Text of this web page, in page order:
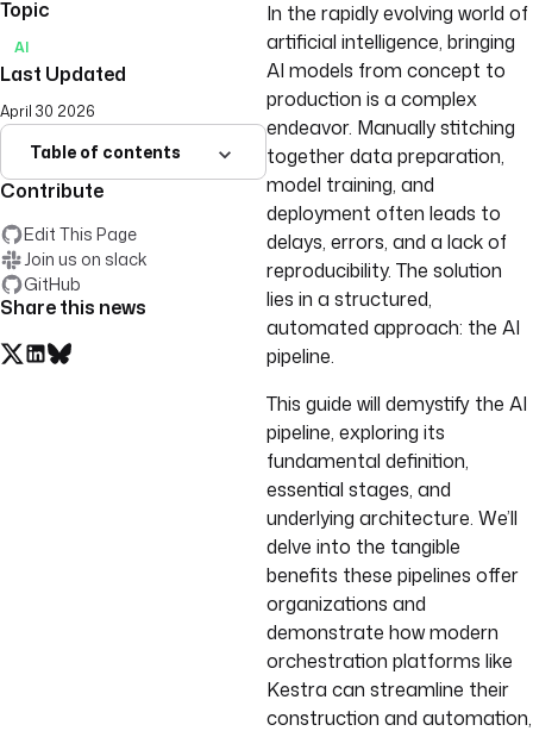
Topic
AI
Last Updated
April 30 2026
Table of contents
Contribute
Edit This Page
Join us on slack
GitHub
Share this news
In the rapidly evolving world of
artificial intelligence, bringing
AI models from concept to
production is a complex
endeavor. Manually stitching
together data preparation,
model training, and
deployment often leads to
delays, errors, and a lack of
reproducibility. The solution
lies in a structured,
automated approach: the AI
pipeline.
This guide will demystify the AI
pipeline, exploring its
fundamental definition,
essential stages, and
underlying architecture. We’ll
delve into the tangible
benefits these pipelines offer
organizations and
demonstrate how modern
orchestration platforms like
Kestra can streamline their
construction and automation,